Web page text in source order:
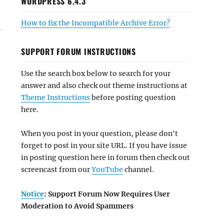
How to fix the Incompatible Archive Error?
SUPPORT FORUM INSTRUCTIONS
Use the search box below to search for your
answer and also check out theme instructions at
Theme Instructionsbefore posting question
here.
When you post in your question, please don't
forget to post in your site URL. If you have issue
in posting question here in forum then check out
screencast from ourYouTube channel.
Notice: Support Forum Now Requires User
Moderation to Avoid Spammers